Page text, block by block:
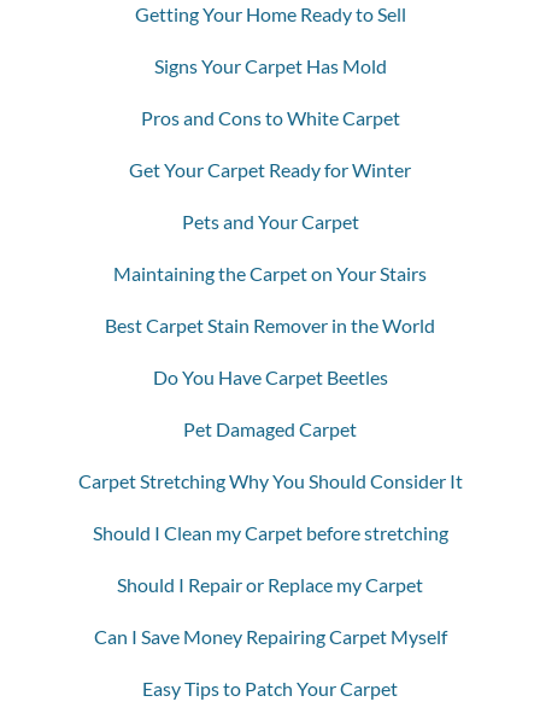
Getting Your Home Ready to Sell
Signs Your Carpet Has Mold
Pros and Cons to White Carpet
Get Your Carpet Ready for Winter
Pets and Your Carpet
Maintaining the Carpet on Your Stairs
Best Carpet Stain Remover in the World
Do You Have Carpet Beetles
Pet Damaged Carpet
Carpet Stretching Why You Should Consider It
Should I Clean my Carpet before stretching
Should I Repair or Replace my Carpet
Can I Save Money Repairing Carpet Myself
Easy Tips to Patch Your Carpet